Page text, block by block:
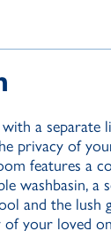
a
privacy of
features a
washbasin, a
and the lush
your loved